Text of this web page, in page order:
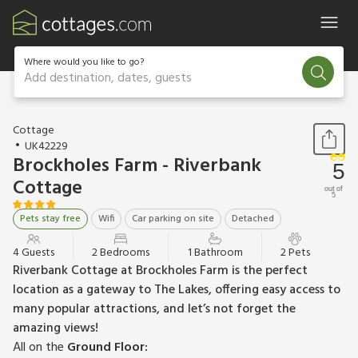
Where would you like to go?
Add destination, dates, guests
1 / 22
Cottage
UK42229
Brockholes Farm - Riverbank
Cottage
Pets stay free Wifi Car parking on site Detached
5
out of
5
4 Guests 2 Bedrooms 1 Bathroom 2 Pets
Riverbank Cottage at Brockholes Farm is the perfect
location as a gateway to The Lakes, offering easy access to
many popular attractions, and let’s not forget the
amazing views!
All on the Ground Floor: